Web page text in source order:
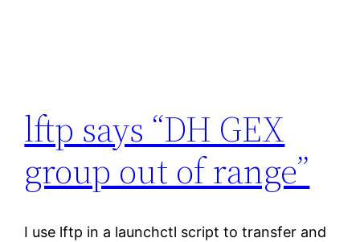
lftp says “DH GEX
group out of range”
I use lftp in a launchctl script to transfer and